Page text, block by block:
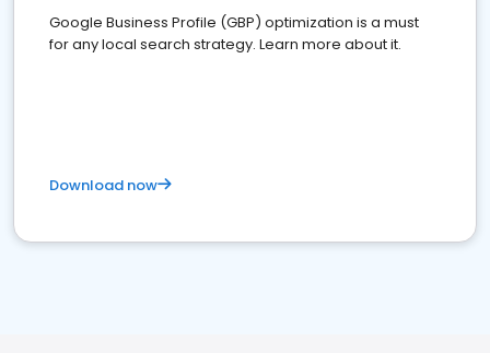
Google Business Profile (GBP) optimization is a must
for any local search strategy. Learn more about it.
Download now